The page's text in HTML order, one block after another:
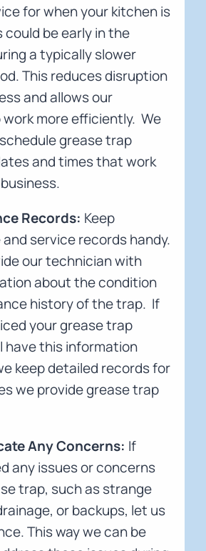
for when your kitchen is
could be early in the
a typically slower
This reduces disruption
and allows our
more efficiently. We
grease trap
and times that work
Records: Keep
service records handy.
our technician with
about the condition
history of the trap. If
your grease trap
have this information
keep detailed records for
we provide grease trap
Any Concerns: If
any issues or concerns
trap, such as strange
or backups, let us
This way we can be